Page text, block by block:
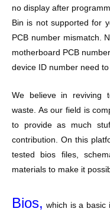
no display after
Bin is not supported for
PCB number mismatch.
motherboard PCB
device ID number need to
We believe in reviving
waste. As our field is
to provide as much
contribution. On this
tested bios files,
materials to make it
Bios, which is a basic